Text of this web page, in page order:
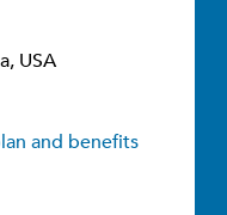
USA
and benefits